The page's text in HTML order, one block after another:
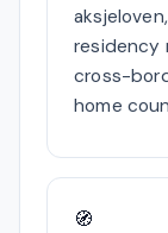
residency
cross-
home
🧭